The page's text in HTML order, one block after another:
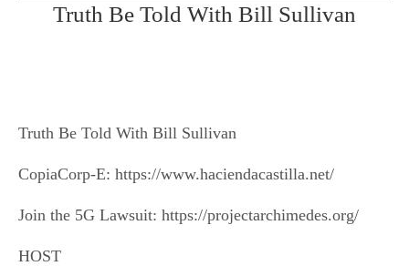
Truth Be Told With Bill Sullivan
Truth Be Told With Bill Sullivan
CopiaCorp-E: https://www.haciendacastilla.net/
Join the 5G Lawsuit: https://projectarchimedes.org/
HOST